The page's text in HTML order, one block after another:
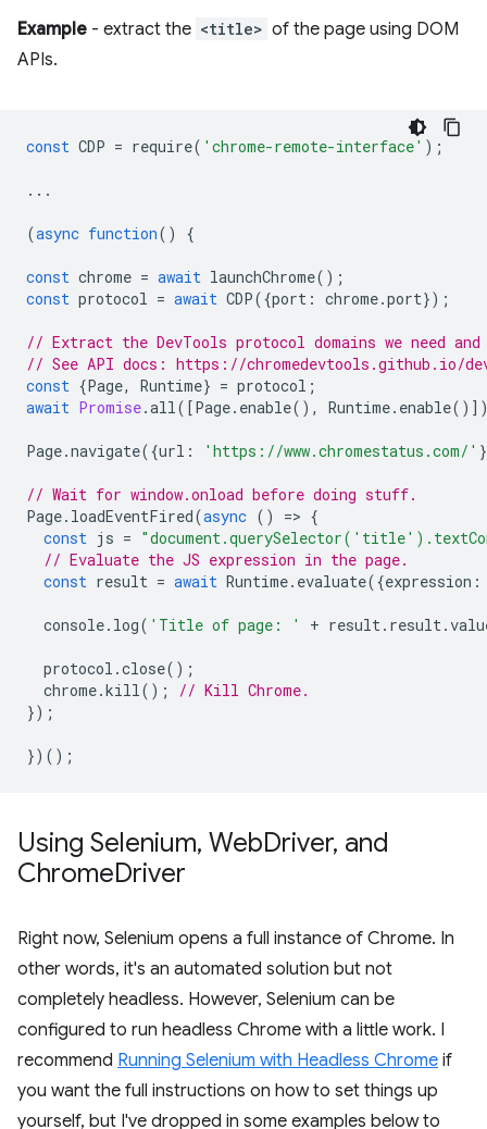
Example - extract the <title> of the page using DOM
APIs.
const CDP = require( 'chrome-remote-interface' );
...
(async function() {
const chrome = await launchChrome();
const protocol = await CDP({port : chrome.port});
// Extract the DevTools protocol domains we need and
// See API docs: https://chromedevtools.github.io/
const {Page, Runtime} = protocol ;
await Promise.all([Page. enable(), Runtime. enable
Page.navigate({url : 'https://www.chromestatus.com/'
// Wait for window.onload before doing stuff.
Page. loadEventFired(async () => {
const js =
// Evaluate the JS expression in the page.
const result = await Runtime. evaluate({expression :
console. log( 'Title of page: ' + result. result.
protocol .close();
chrome.kill();
// Kill Chrome.
});
})();
Using Selenium, WebDriver, and
ChromeDriver
Right now, Selenium opens a full instance of Chrome. In
other words, it's an automated solution but not
completely headless. However, Selenium can be
configured to run headless Chrome with a little work. I
recommend Running Selenium with Headless Chrome if
you want the full instructions on how to set things up
yourself, but I've dropped in some examples below to